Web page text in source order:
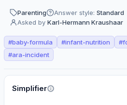
Pediatrician
As a pediatrician, my primary
Points of agreement
All respondents agree that
All respondents agree that breast
Points of disagreement
Parenting Answer style: Standard
Asked by Karl-Hermann Kraushaar
#baby-formula #infant-nutrition #
#ara-incident
Perspectives
Simplifier